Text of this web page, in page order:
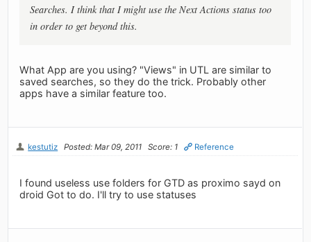
Searches. I think that I might use the Next Actions status too
in order to get beyond this.
What App are you using? "Views" in UTL are similar to
saved searches, so they do the trick. Probably other
apps have a similar feature too.
kestutiz Posted: Mar 09, 2011 Score: 1 Reference
I found useless use folders for GTD as proximo sayd on
droid Got to do. I'll try to use statuses